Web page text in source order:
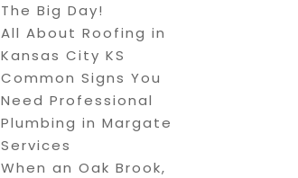
The Big Day!
All About Roofing in
Kansas City KS
Common Signs You
Need Professional
Plumbing in Margate
Services
When an Oak Brook,